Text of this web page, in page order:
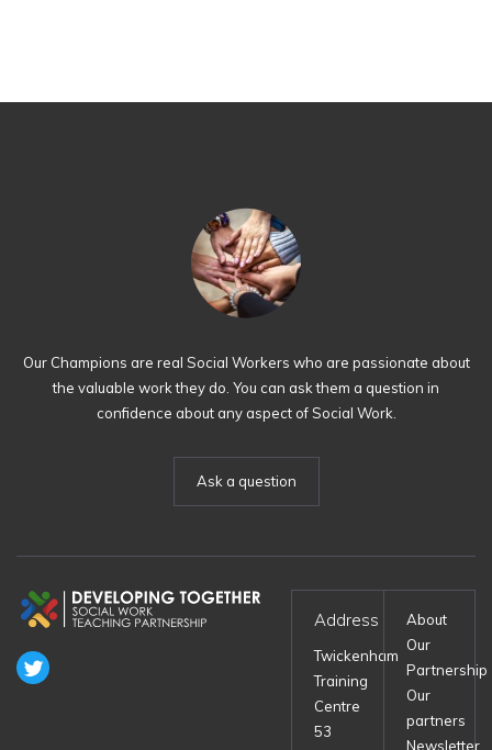
Our Champions are real Social Workers who are passionate about
the valuable work they do. You can ask them a question in
confidence about any aspect of Social Work.
Ask a question
Address
Twickenham
Training
Centre
53
About
Our
Partnership
Our
partners
Newsletter